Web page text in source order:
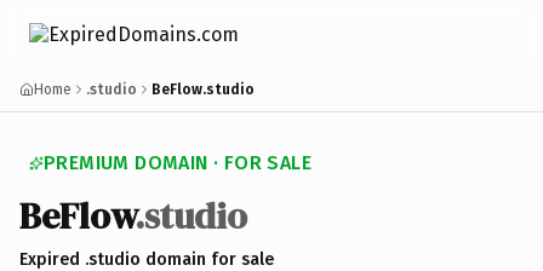
Home .studio BeFlow.studio
PREMIUM DOMAIN · FOR SALE
BeFlow.studio
Expired .studio domain for sale